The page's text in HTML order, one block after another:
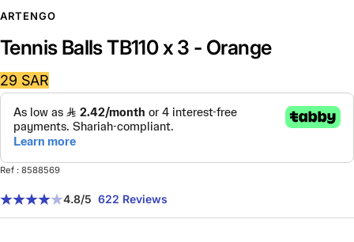
ARTENGO
Tennis Balls TB110 x 3 - Orange
Sale
29 SAR
Ref : 8588569
4.8/5 622 Reviews